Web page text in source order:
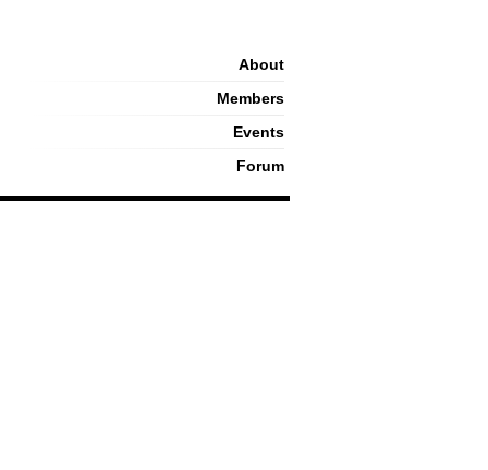
About
Members
Events
Forum